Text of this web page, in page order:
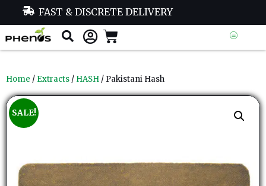
FAST & DISCRETE DELIVERY
Home / Extracts / HASH / Pakistani Hash
SALE!